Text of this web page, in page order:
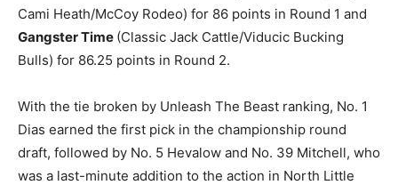
Cami Heath/McCoy Rodeo) for 86 points in Round 1 and
Gangster Time (Classic Jack Cattle/Viducic Bucking
Bulls) for 86.25 points in Round 2.
With the tie broken by Unleash The Beast ranking, No. 1
Dias earned the first pick in the championship round
draft, followed by No. 5 Hevalow and No. 39 Mitchell, who
was a last-minute addition to the action in North Little